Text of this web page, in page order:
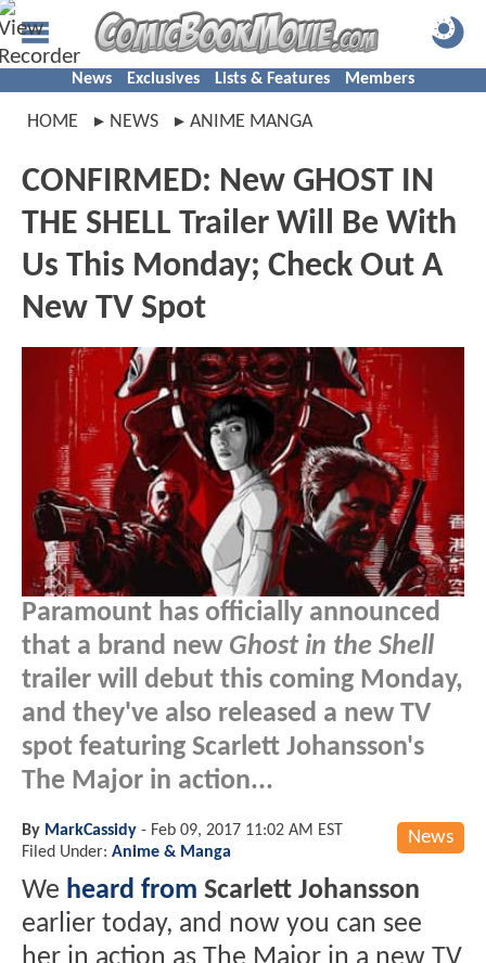
News Exclusives Lists & Features Members
HOME NEWS ANIME MANGA
CONFIRMED: New GHOST IN
THE SHELL Trailer Will Be With
Us This Monday; Check Out A
New TV Spot
Paramount has officially announced
that a brand new Ghost in the Shell
trailer will debut this coming Monday,
and they've also released a new TV
spot featuring Scarlett Johansson's
The Major in action...
News
By MarkCassidy - Feb 09, 2017 11:02 AM EST
Filed Under: Anime & Manga
We heard from Scarlett Johansson
earlier today, and now you can see
her in action as The Major in a new TV